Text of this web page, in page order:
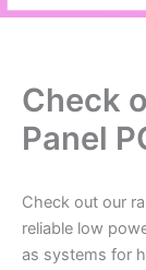
Check
Panel
Check out our
reliable low
as systems for